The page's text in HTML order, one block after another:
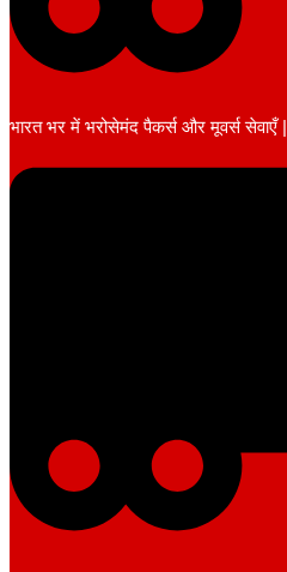
भारत भर में भरोसेमंद पैकर्स और मूवर्स सेवाएँ |